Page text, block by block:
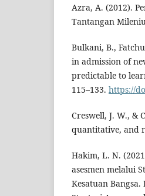
Azra, A. (2012).
Tantangan
Bulkani, B.,
in admission of
predictable to
115–133. https://
Creswell, J. W., &
quantitative, and
Hakim, L. N.
asesmen melalui
Kesatuan